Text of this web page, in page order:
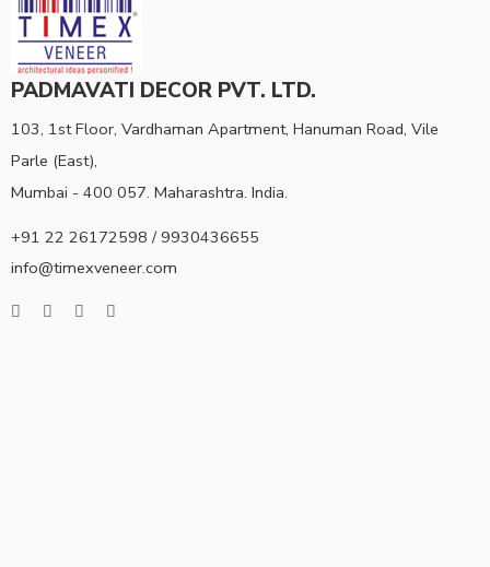
PADMAVATI DECOR PVT. LTD.
103, 1st Floor, Vardhaman Apartment, Hanuman Road, Vile
Parle (East),
Mumbai - 400 057. Maharashtra. India.
+91 22 26172598 / 9930436655
info@timexveneer.com